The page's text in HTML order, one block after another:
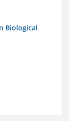
Biological